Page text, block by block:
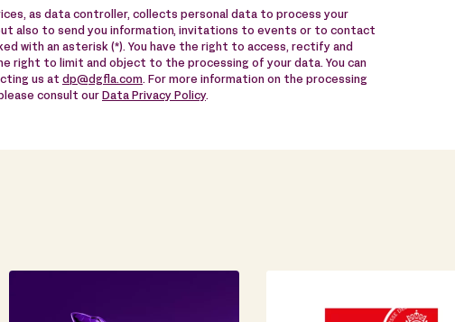
as data controller, collects personal data to process your
also to send you information, invitations to events or to contact
with an asterisk (*). You have the right to access, rectify and
right to limit and object to the processing of your data. You can
us at dp@dgfla.com. For more information on the processing
consult our Data Privacy Policy.